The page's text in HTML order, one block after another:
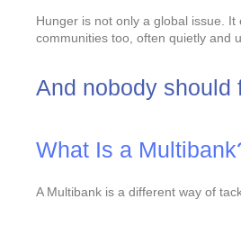
Hunger is not only a global issue. It
communities too, often quietly and
And nobody should
What Is a
A Multibank is a different way of